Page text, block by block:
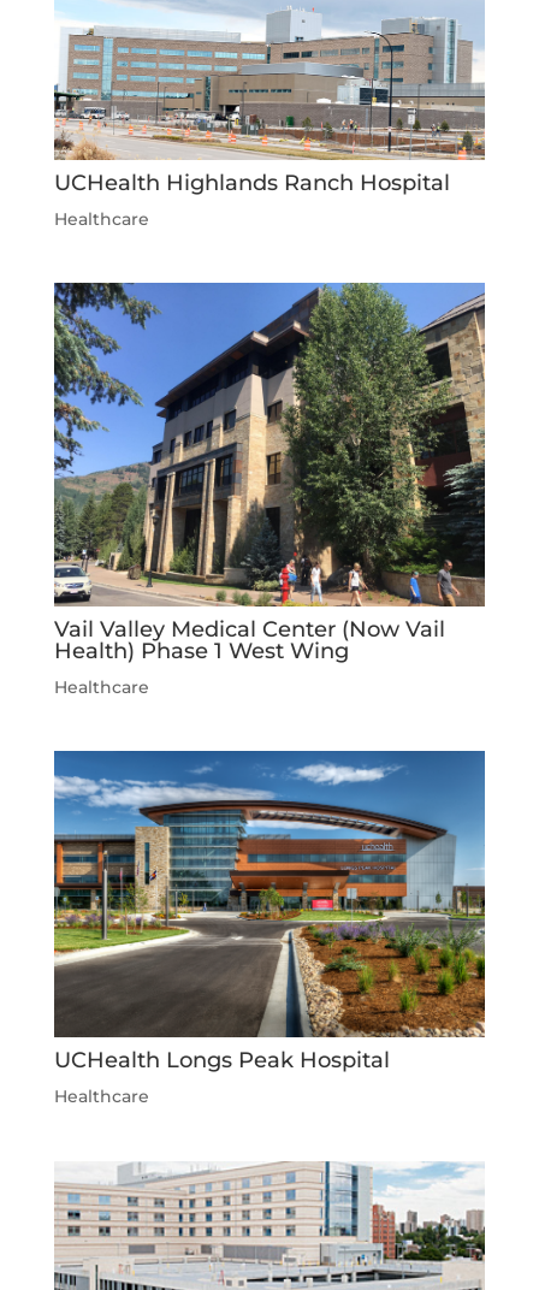
UCHealth Highlands Ranch Hospital
Healthcare
Vail Valley Medical Center (Now Vail
Health) Phase 1 West Wing
Healthcare
UCHealth Longs Peak Hospital
Healthcare